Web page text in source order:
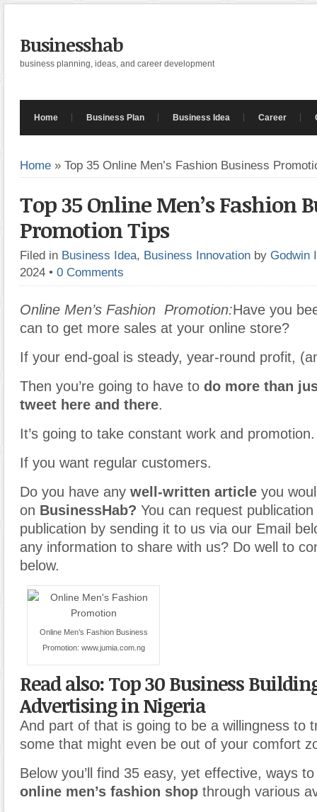
Businesshab
business planning, ideas, and career development
Home Business Plan Business Idea Career
Home » Top 35 Online Men’s Fashion Business
Top 35 Online Men’s Fashion
Promotion Tips
Filed in Business Idea, Business Innovation by Godwin
2024 • 0 Comments
Online Men’s Fashion Promotion:Have you
can to get more sales at your online store?
If your end-goal is steady, year-round profit,
Then you’re going to have to do more than
tweet here and there.
It’s going to take constant work and promotion.
If you want regular customers.
Do you have any well-written article you
on BusinessHab? You can request
publication by sending it to us via our Email
any information to share with us? Do well to
below.
Online Men’s Fashion Business
Promotion: www.jumia.com.ng
Read also: Top 30 Business
Advertising in Nigeria
And part of that is going to be a willingness to
some that might even be out of your comfort
Below you’ll find 35 easy, yet effective, ways
online men’s fashion shop through various